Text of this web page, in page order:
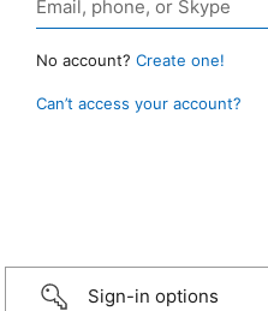
No account? Create one!
Can’t access your account?
Sign-in options